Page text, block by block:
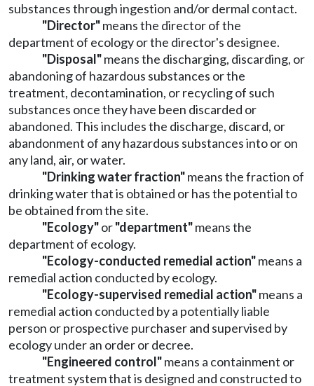
substances through ingestion and/or dermal contact.
"Director"means the director of the
department of ecology or the director's designee.
"Disposal"means the discharging, discarding, or
abandoning of hazardous substances or the
treatment, decontamination, or recycling of such
substances once they have been discarded or
abandoned. This includes the discharge, discard, or
abandonment of any hazardous substances into or on
any land, air, or water.
"Drinking water fraction"means the fraction of
drinking water that is obtained or has the potential to
be obtained from the site.
"Ecology"or"department"means the
department of ecology.
"Ecology-conducted remedial action"means a
remedial action conducted by ecology.
"Ecology-supervised remedial action"means a
remedial action conducted by a potentially liable
person or prospective purchaser and supervised by
ecology under an order or decree.
"Engineered control"means a containment or
treatment system that is designed and constructed to